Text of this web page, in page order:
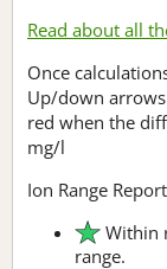
Read about all
Once
Up/down
red when the
mg/l
Ion Range
Within
range.